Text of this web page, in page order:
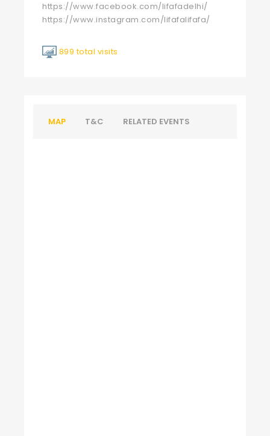
https://www.facebook.com/lifafadelhi/
https://www.instagram.com/lifafalifafa/
899 total visits
MAP T&C RELATED EVENTS